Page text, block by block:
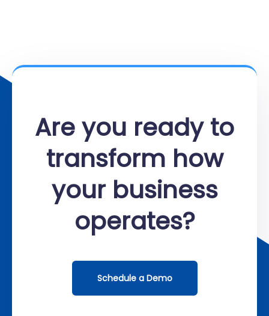
Are you ready to
transform how
your business
operates?
Schedule a Demo